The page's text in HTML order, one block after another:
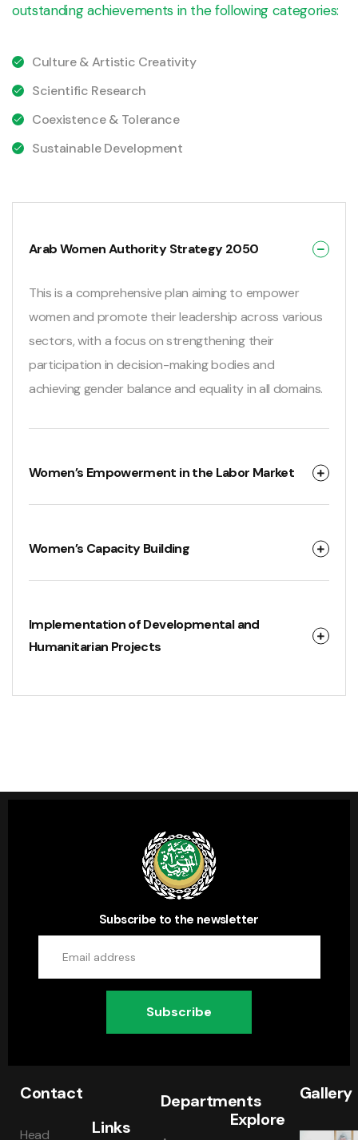
outstanding achievements in the following categories:
Culture & Artistic Creativity
Scientific Research
Coexistence & Tolerance
Sustainable Development
Arab Women Authority Strategy 2050
This is a comprehensive plan aiming to empower
women and promote their leadership across various
sectors, with a focus on strengthening their
participation in decision-making bodies and
achieving gender balance and equality in all domains.
Women’s Empowerment in the Labor Market
Women’s Capacity Building
Implementation of Developmental and
Humanitarian Projects
Subscribe to the newsletter
Subscribe
Contact
Head
Links
Departments
Explore
Gallery